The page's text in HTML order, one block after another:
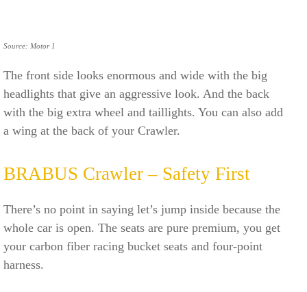
Source: Motor 1
The front side looks enormous and wide with the big
headlights that give an aggressive look. And the back
with the big extra wheel and taillights. You can also add
a wing at the back of your Crawler.
BRABUS Crawler – Safety First
There’s no point in saying let’s jump inside because the
whole car is open. The seats are pure premium, you get
your carbon fiber racing bucket seats and four-point
harness.